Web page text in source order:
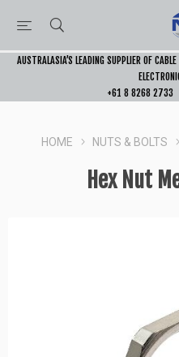
AUSTRALASIA’S LEADING SUPPLIER OF
+61 8 8268 2733
HOME NUTS & BOLTS
Hex Nut